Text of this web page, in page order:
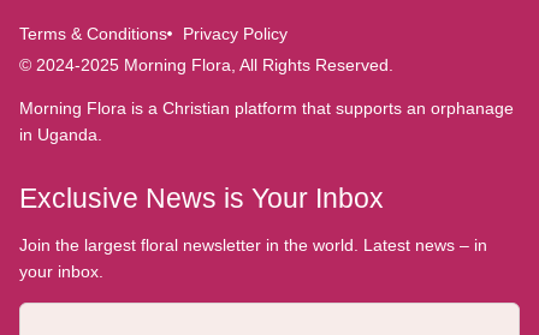
Terms & Conditions
Privacy Policy
© 2024-2025 Morning Flora, All Rights Reserved.
Morning Flora is a Christian platform that supports an orphanage
in Uganda.
Exclusive News is Your Inbox
Join the largest floral newsletter in the world. Latest news – in
your inbox.